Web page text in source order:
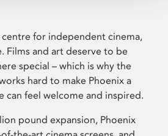
centre for independent cinema,
Films and art deserve to be
special – which is why the
hard to make Phoenix a
can feel welcome and inspired.
pound expansion, Phoenix